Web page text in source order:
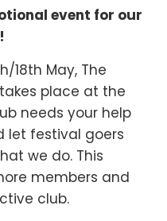
event for our
18th May, The
place at the
needs your help
let festival goers
we do. This
members and
club.